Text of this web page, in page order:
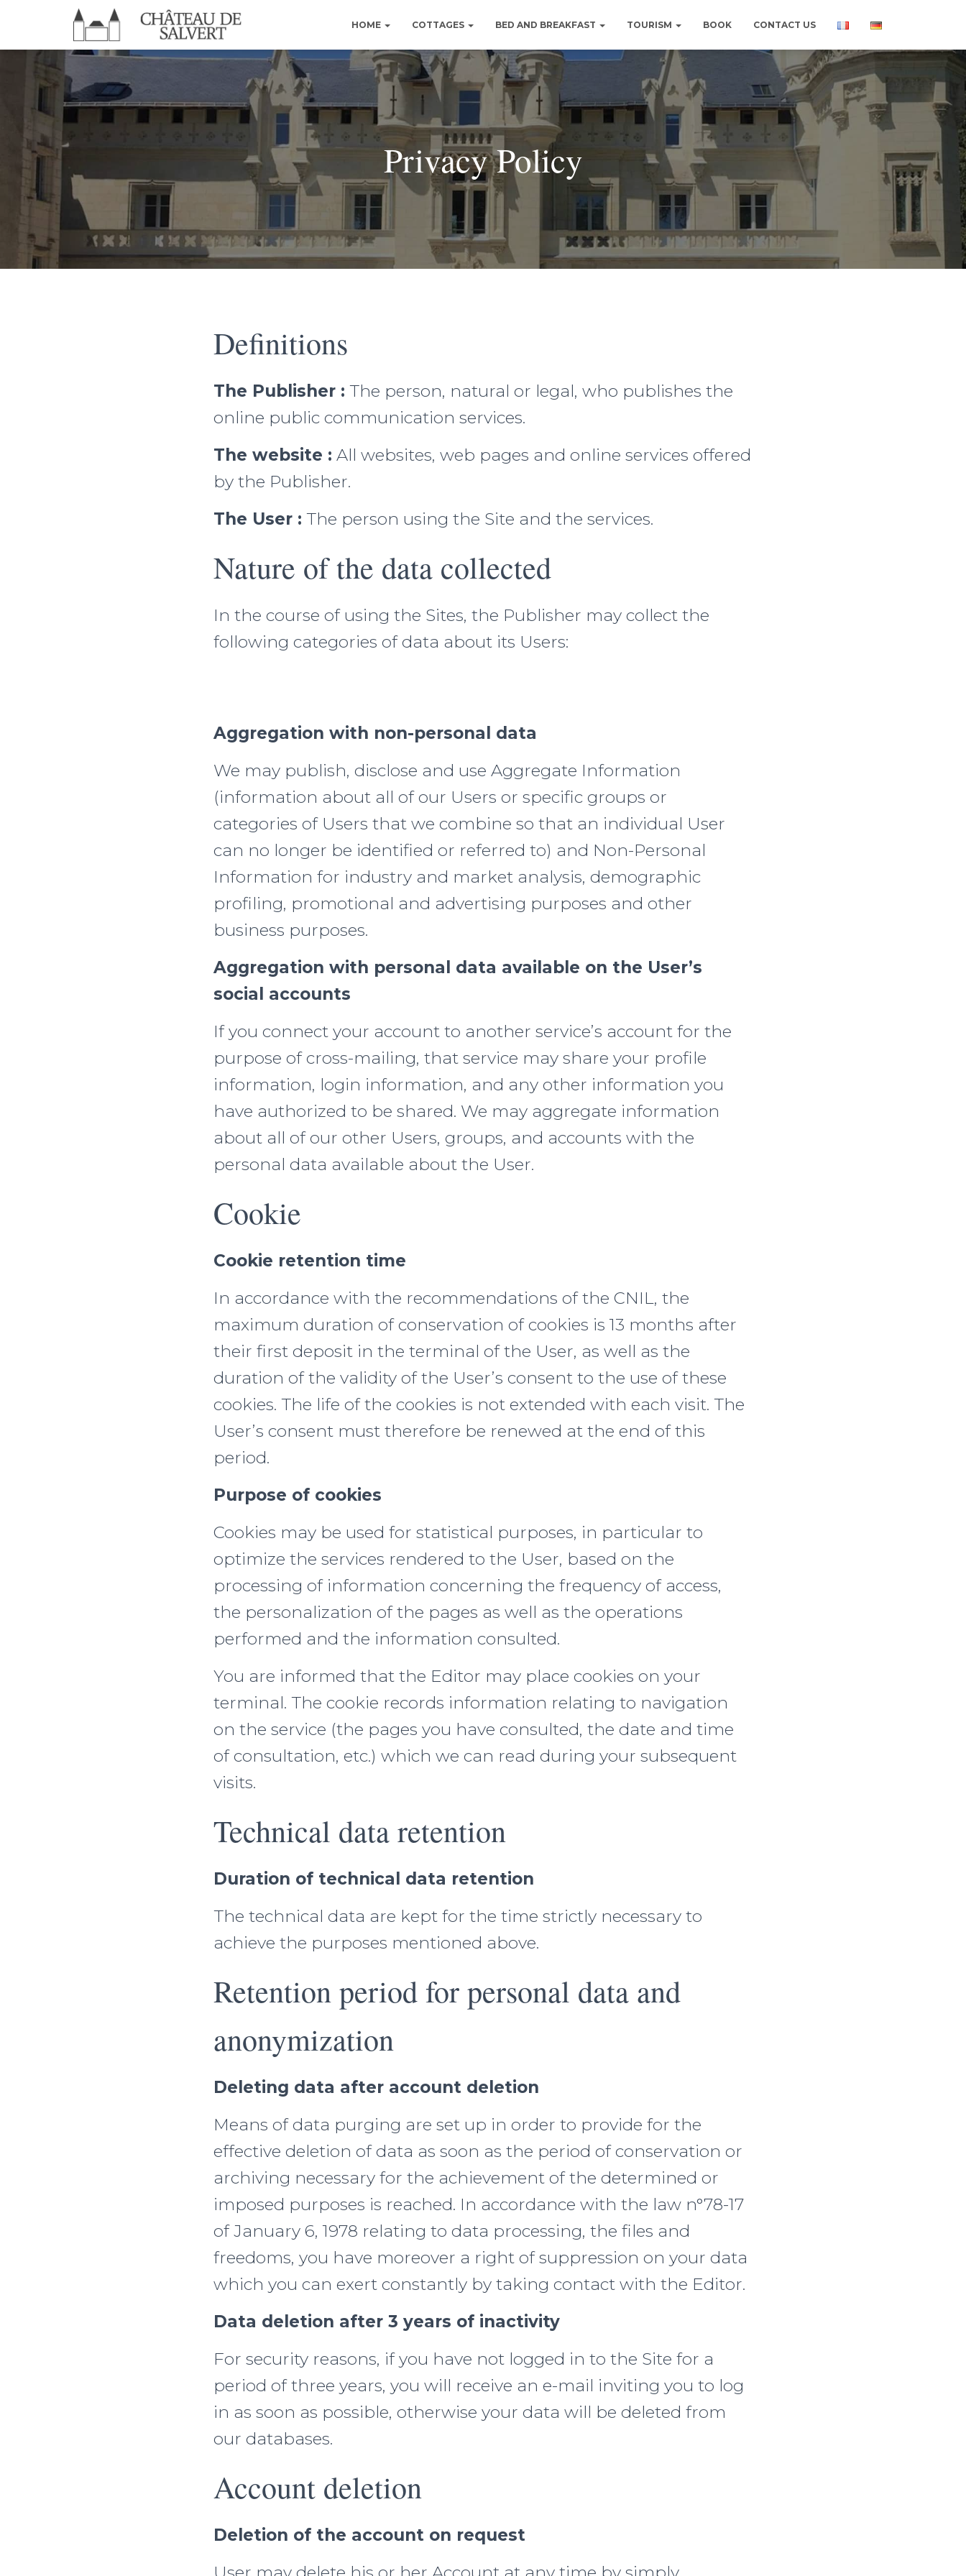
HOME COTTAGES BED AND BREAKFAST TOURISM BOOK CONTACT US
Privacy Policy
Definitions
The Publisher : The person, natural or legal, who publishes the
online public communication services.
The website : All websites, web pages and online services offered
by the Publisher.
The User : The person using the Site and the services.
Nature of the data collected
In the course of using the Sites, the Publisher may collect the
following categories of data about its Users:
Aggregation with non-personal data
We may publish, disclose and use Aggregate Information
(information about all of our Users or specific groups or
categories of Users that we combine so that an individual User
can no longer be identified or referred to) and Non-Personal
Information for industry and market analysis, demographic
profiling, promotional and advertising purposes and other
business purposes.
Aggregation with personal data available on the User’s
social accounts
If you connect your account to another service’s account for the
purpose of cross-mailing, that service may share your profile
information, login information, and any other information you
have authorized to be shared. We may aggregate information
about all of our other Users, groups, and accounts with the
personal data available about the User.
Cookie
Cookie retention time
In accordance with the recommendations of the CNIL, the
maximum duration of conservation of cookies is 13 months after
their first deposit in the terminal of the User, as well as the
duration of the validity of the User’s consent to the use of these
cookies. The life of the cookies is not extended with each visit. The
User’s consent must therefore be renewed at the end of this
period.
Purpose of cookies
Cookies may be used for statistical purposes, in particular to
optimize the services rendered to the User, based on the
processing of information concerning the frequency of access,
the personalization of the pages as well as the operations
performed and the information consulted.
You are informed that the Editor may place cookies on your
terminal. The cookie records information relating to navigation
on the service (the pages you have consulted, the date and time
of consultation, etc.) which we can read during your subsequent
visits.
Technical data retention
Duration of technical data retention
The technical data are kept for the time strictly necessary to
achieve the purposes mentioned above.
Retention period for personal data and
anonymization
Deleting data after account deletion
Means of data purging are set up in order to provide for the
effective deletion of data as soon as the period of conservation or
archiving necessary for the achievement of the determined or
imposed purposes is reached. In accordance with the law n°78-17
of January 6, 1978 relating to data processing, the files and
freedoms, you have moreover a right of suppression on your data
which you can exert constantly by taking contact with the Editor.
Data deletion after 3 years of inactivity
For security reasons, if you have not logged in to the Site for a
period of three years, you will receive an e-mail inviting you to log
in as soon as possible, otherwise your data will be deleted from
our databases.
Account deletion
Deletion of the account on request